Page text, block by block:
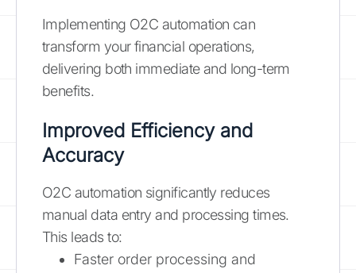
Implementing O2C automation can
transform your financial operations,
delivering both immediate and long-term
benefits.
Improved Efficiency and
Accuracy
O2C automation significantly reduces
manual data entry and processing times.
This leads to:
Faster order processing and